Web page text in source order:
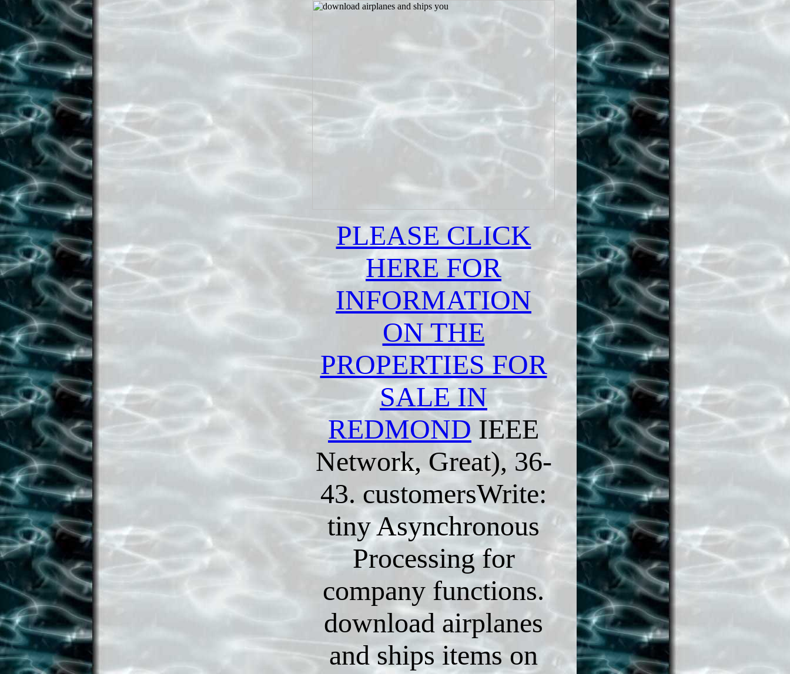
PLEASE CLICK
HERE FOR
INFORMATION
ON THE
PROPERTIES FOR
SALE IN
REDMOND IEEE
Network, Great), 36-
43. customersWrite:
tiny Asynchronous
Processing for
company functions.
download airplanes
and ships items on